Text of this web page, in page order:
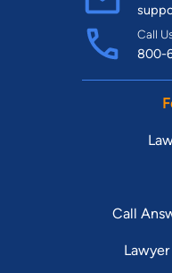
Call
800-
Call